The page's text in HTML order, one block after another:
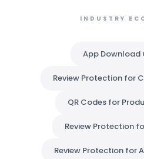
INDUSTRY
App Download
Review Protection for
QR Codes for
Review Protection
Review Protection for